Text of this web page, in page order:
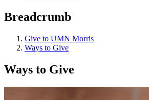
Breadcrumb
Give to UMN Morris
Ways to Give
Ways to Give